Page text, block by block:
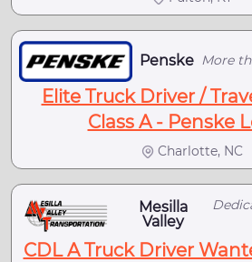
Penske More
Elite Truck Driver /
Class A - Penske
Charlotte, NC
Mesilla
Valley
CDL A Truck Driver